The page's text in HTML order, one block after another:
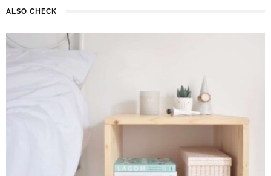
ALSO CHECK